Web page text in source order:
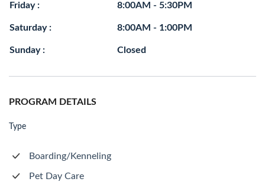
Friday : 8:00AM - 5:30PM
Saturday : 8:00AM - 1:00PM
Sunday : Closed
PROGRAM DETAILS
Type
Boarding/Kenneling
Pet Day Care